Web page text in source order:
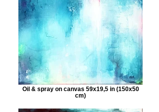
Oil & spray on canvas 59x19,5 in (150x50
cm)